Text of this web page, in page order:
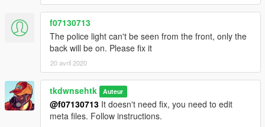
f07130713
The police light can't be seen from the front, only the
back will be on. Please fix it
20 avril 2020
tkdwnsehtk Auteur
@f07130713 It doesn't need fix, you need to edit
meta files. Follow instructions.